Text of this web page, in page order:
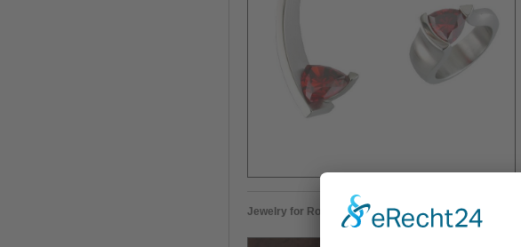
Jewelry for Rocía Carranza